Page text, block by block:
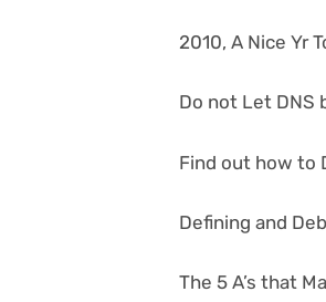
2010, A Nice Yr
Do not Let DNS
Find out how to
Defining and
The 5 A’s that